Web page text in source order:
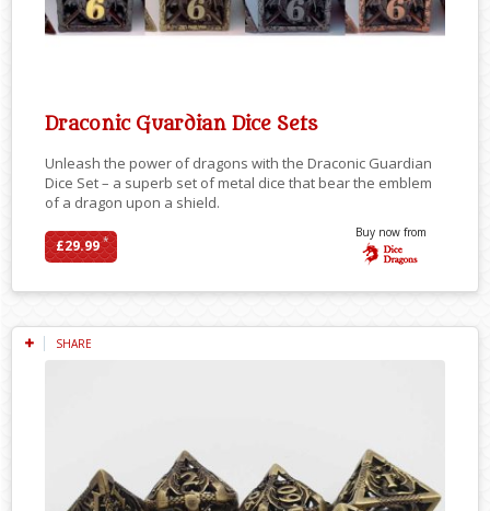
Draconic Guardian Dice Sets
Unleash the power of dragons with the Draconic Guardian
Dice Set – a superb set of metal dice that bear the emblem
of a dragon upon a shield.
£29.99*
Buy now from
SHARE